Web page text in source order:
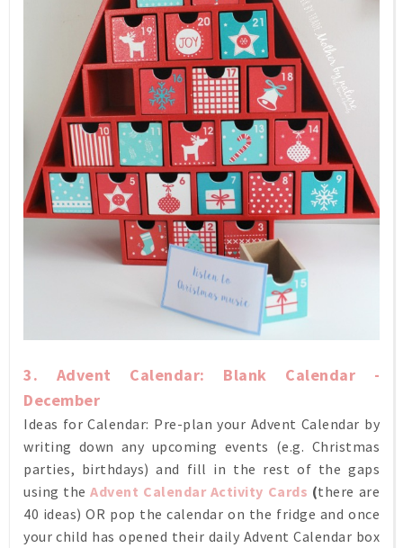
3. Advent Calendar: Blank Calendar -
December
Ideas for Calendar: Pre-plan your Advent Calendar by
writing down any upcoming events (e.g. Christmas
parties, birthdays) and fill in the rest of the gaps
using theAdvent Calendar Activity Cards (there are
40 ideas) OR pop the calendar on the fridge and once
your child has opened their daily Advent Calendar box